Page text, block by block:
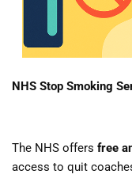
NHS Stop Smoking
The NHS offers free
access to quit